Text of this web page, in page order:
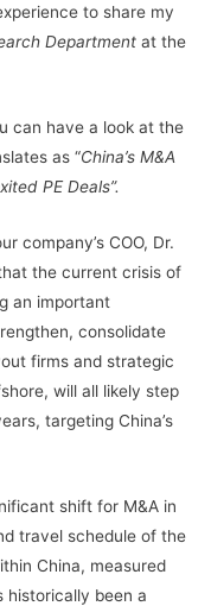
to share my
Department at the
can have a look at the
as “China’s M&A
PE Deals”.
company’s COO, Dr.
the current crisis of
an important
consolidate
firms and strategic
will all likely step
targeting China’s
shift for M&A in
travel schedule of the
China, measured
historically been a